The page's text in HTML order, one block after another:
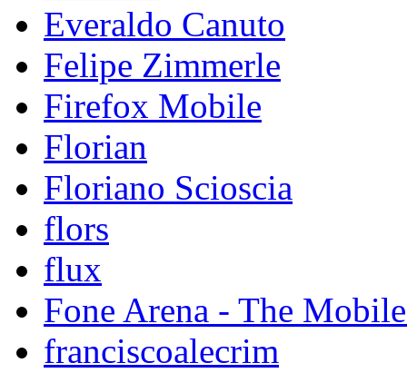
Everaldo Canuto
Felipe Zimmerle
Firefox Mobile
Florian
Floriano Scioscia
flors
flux
Fone Arena - The
franciscoalecrim